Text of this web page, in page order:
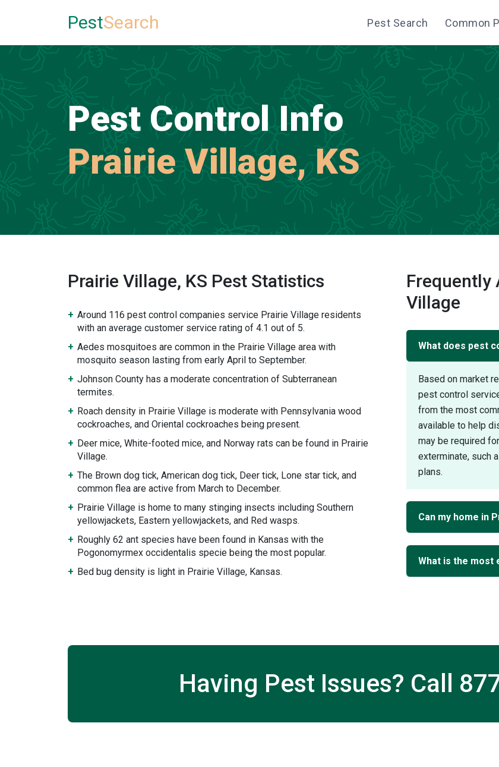
PestSearch Pest Search Common
Pest Control Info
Prairie Village, KS
Prairie Village, KS Pest Statistics
Around 116 pest control companies service Prairie Village residents
with an average customer service rating of 4.1 out of 5.
Aedes mosquitoes are common in the Prairie Village area with
mosquito season lasting from early April to September.
Johnson County has a moderate concentration of Subterranean
termites.
Roach density in Prairie Village is moderate with Pennsylvania wood
cockroaches, and Oriental cockroaches being present.
Deer mice, White-footed mice, and Norway rats can be found in Prairie
Village.
The Brown dog tick, American dog tick, Deer tick, Lone star tick, and
common flea are active from March to December.
Prairie Village is home to many stinging insects including Southern
yellowjackets, Eastern yellowjackets, and Red wasps.
Roughly 62 ant species have been found in Kansas with the
Pogonomyrmex occidentalis specie being the most popular.
Bed bug density is light in Prairie Village, Kansas.
Frequently
Village
What does pest
Based on market
pest control
from the most
available to help
may be required
exterminate, such
plans.
Can my home in
What is the most
Having Pest Issues? Call